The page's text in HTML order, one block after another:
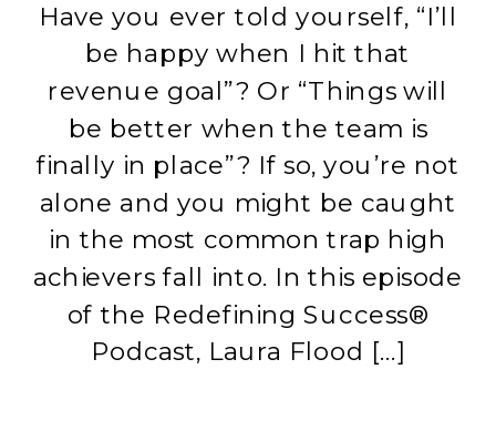
Have you ever told yourself, “I’ll
be happy when I hit that
revenue goal”? Or “Things will
be better when the team is
finally in place”? If so, you’re not
alone and you might be caught
in the most common trap high
achievers fall into. In this episode
of the Redefining Success®
Podcast, Laura Flood […]